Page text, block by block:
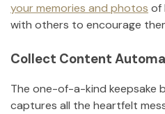
your memories and photos of
with others to encourage
Collect Content
The one-of-a-kind keepsake
captures all the heartfelt